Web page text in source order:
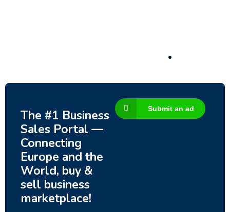
The #1 Business
Sales Portal —
Connecting
Europe and the
World, buy &
sell business
marketplace!
Submit an ad